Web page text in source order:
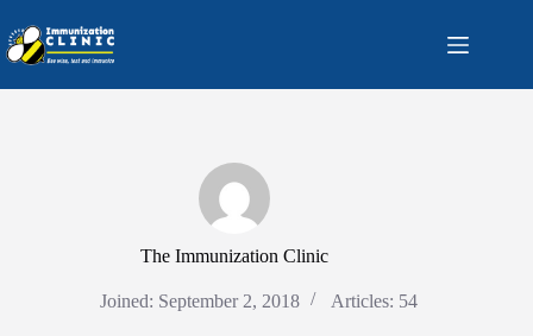
to
content
The Immunization Clinic
Joined: September 2, 2018 Articles: 54